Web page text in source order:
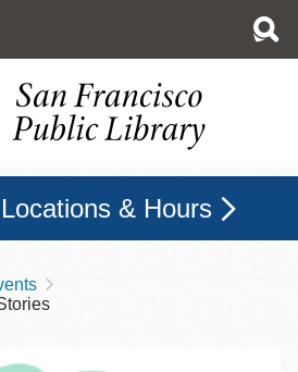
& Hours